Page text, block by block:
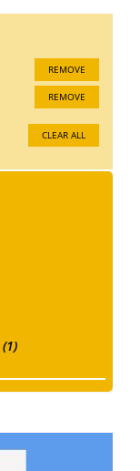
REMOVE
REMOVE
CLEAR ALL
(1)